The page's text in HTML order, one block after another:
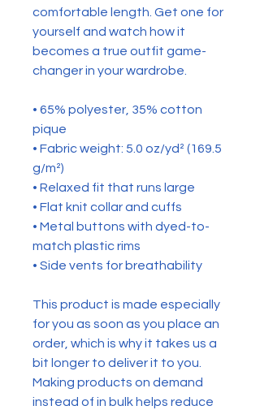
comfortable length. Get one for
yourself and watch how it
becomes a true outfit game-
changer in your wardrobe.
• 65% polyester, 35% cotton
pique
• Fabric weight: 5.0 oz/yd² (169.5
g/m²)
• Relaxed fit that runs large
• Flat knit collar and cuffs
• Metal buttons with dyed-to-
match plastic rims
• Side vents for breathability
This product is made especially
for you as soon as you place an
order, which is why it takes us a
bit longer to deliver it to you.
Making products on demand
instead of in bulk helps reduce